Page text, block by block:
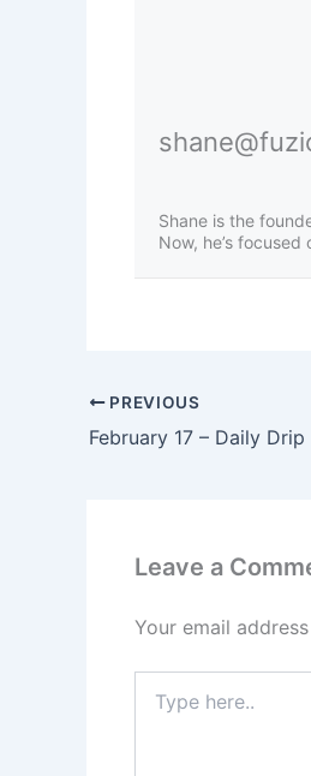
Shane is the
Now, he’s
PREVIOUS
February 17 – Daily
Leave a
Your email
here..